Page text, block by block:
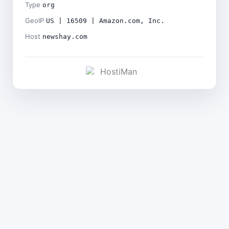
Type org
GeoIP US | 16509 | Amazon.com, Inc.
Host newshay.com